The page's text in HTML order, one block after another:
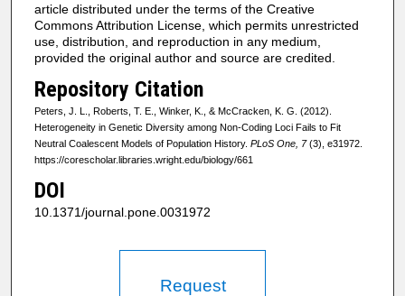
article distributed under the terms of the Creative
Commons Attribution License, which permits unrestricted
use, distribution, and reproduction in any medium,
provided the original author and source are credited.
Repository Citation
Peters, J. L., Roberts, T. E., Winker, K., & McCracken, K. G. (2012).
Heterogeneity in Genetic Diversity among Non-Coding Loci Fails to Fit
Neutral Coalescent Models of Population History. PLoS One, 7(3), e31972.
https://corescholar.libraries.wright.edu/biology/661
DOI
10.1371/journal.pone.0031972
Request